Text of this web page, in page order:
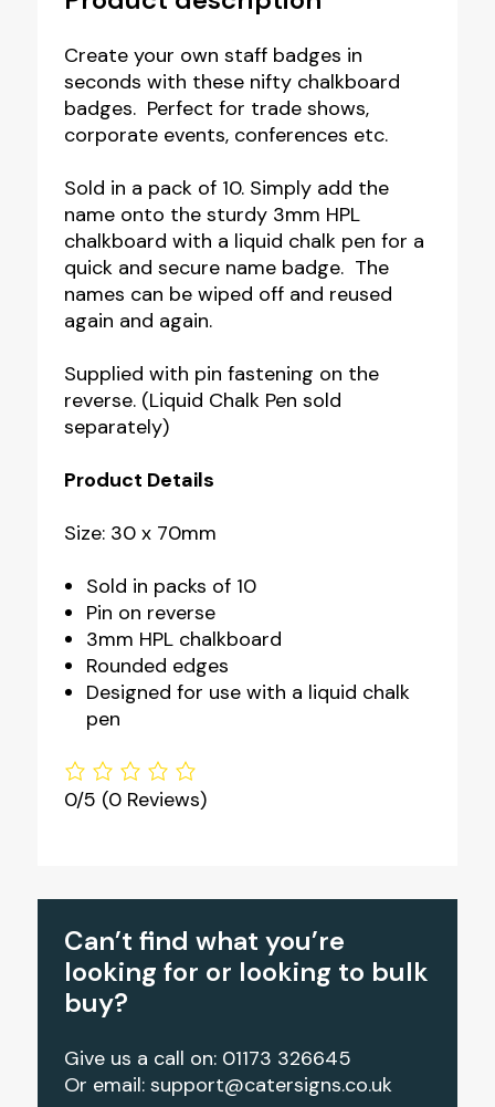
Create your own staff badges in
seconds with these nifty chalkboard
badges. Perfect for trade shows,
corporate events, conferences etc.
Sold in a pack of 10. Simply add the
name onto the sturdy 3mm HPL
chalkboard with a liquid chalk pen for a
quick and secure name badge. The
names can be wiped off and reused
again and again.
Supplied with pin fastening on the
reverse. (Liquid Chalk Pen sold
separately)
Product Details
Size: 30 x 70mm
Sold in packs of 10
Pin on reverse
3mm HPL chalkboard
Rounded edges
Designed for use with a liquid chalk
pen
0/5 (0 Reviews)
Can’t find what you’re
looking for or looking to bulk
buy?
Give us a call on: 01173 326645
Or email: support@catersigns.co.uk